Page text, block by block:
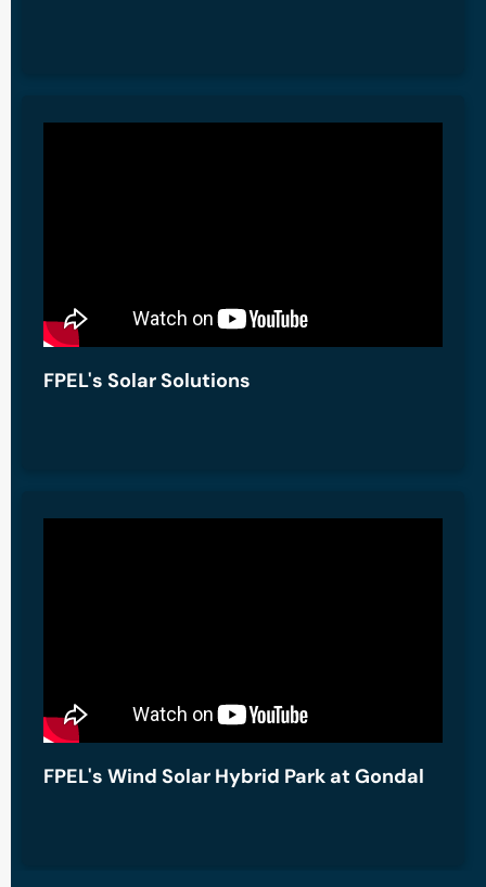
FPEL's Solar Solutions
FPEL's Wind Solar Hybrid Park at Gondal